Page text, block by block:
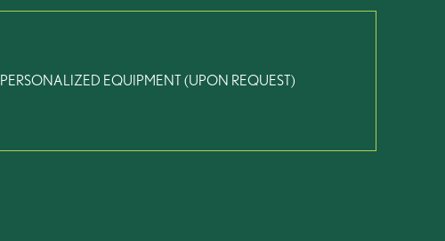
PERSONALIZED EQUIPMENT (UPON REQUEST)